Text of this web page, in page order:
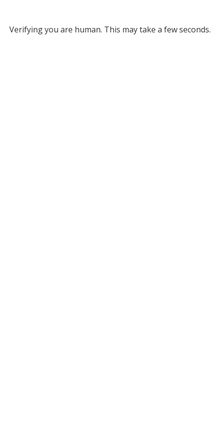
Verifying you are human. This may take a few seconds.